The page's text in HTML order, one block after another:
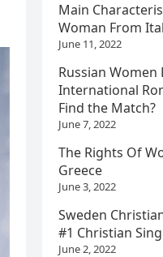
Main
Woman From
June 11, 2022
Russian
International
Find the Match?
June 7, 2022
The Rights Of
Greece
June 3, 2022
Sweden
#1 Christian
June 2, 2022